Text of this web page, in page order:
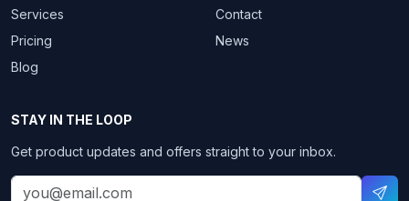
Services
Pricing
Blog
Contact
News
STAY IN THE LOOP
Get product updates and offers straight to your inbox.